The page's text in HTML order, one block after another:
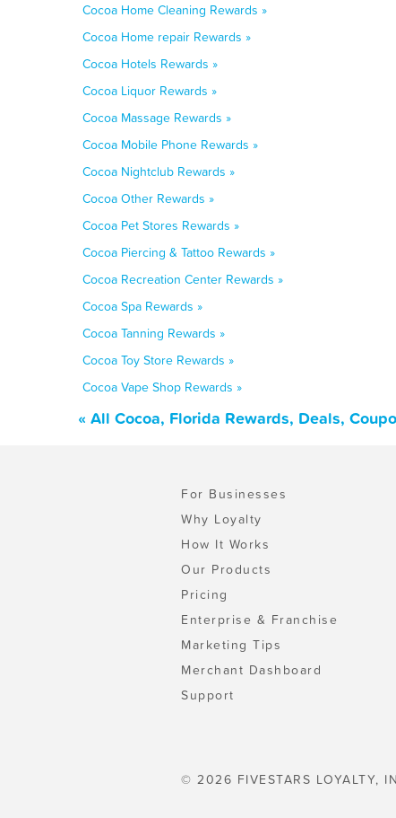
Cocoa Home Cleaning Rewards »
Cocoa Home repair Rewards »
Cocoa Hotels Rewards »
Cocoa Liquor Rewards »
Cocoa Massage Rewards »
Cocoa Mobile Phone Rewards »
Cocoa Nightclub Rewards »
Cocoa Other Rewards »
Cocoa Pet Stores Rewards »
Cocoa Piercing & Tattoo Rewards »
Cocoa Recreation Center Rewards »
Cocoa Spa Rewards »
Cocoa Tanning Rewards »
Cocoa Toy Store Rewards »
Cocoa Vape Shop Rewards »
« All Cocoa, Florida Rewards, Deals,
For Businesses
Why Loyalty
How It Works
Our Products
Pricing
Enterprise & Franchise
Marketing Tips
Merchant Dashboard
Support
© 2026 FIVESTARS LOYALTY,